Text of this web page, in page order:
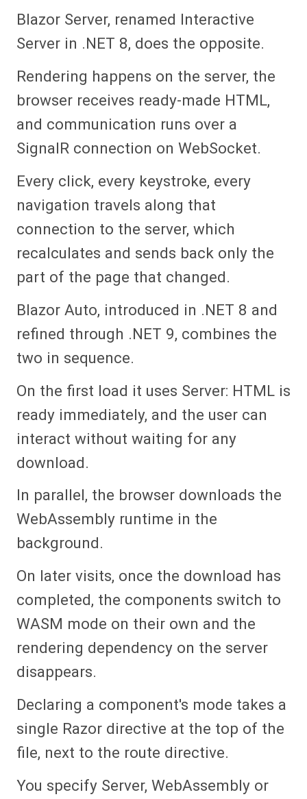
Blazor Server, renamed Interactive
Server in .NET 8, does the opposite.
Rendering happens on the server, the
browser receives ready-made HTML,
and communication runs over a
SignalR connection on WebSocket.
Every click, every keystroke, every
navigation travels along that
connection to the server, which
recalculates and sends back only the
part of the page that changed.
Blazor Auto, introduced in .NET 8 and
refined through .NET 9, combines the
two in sequence.
On the first load it uses Server: HTML is
ready immediately, and the user can
interact without waiting for any
download.
In parallel, the browser downloads the
WebAssembly runtime in the
background.
On later visits, once the download has
completed, the components switch to
WASM mode on their own and the
rendering dependency on the server
disappears.
Declaring a component's mode takes a
single Razor directive at the top of the
file, next to the route directive.
You specify Server, WebAssembly or